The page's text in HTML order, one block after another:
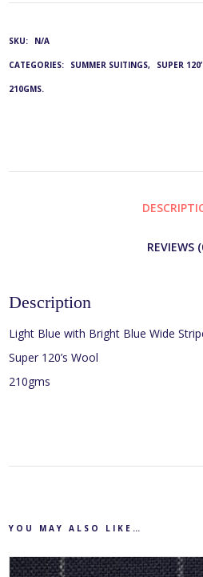
SKU: N/A
CATEGORIES: SUMMER SUITINGS, SUPER
210GMS.
REVIEWS
Description
Light Blue with Bright Blue Wide
Super 120’s Wool
210gms
YOU MAY ALSO LIKE…